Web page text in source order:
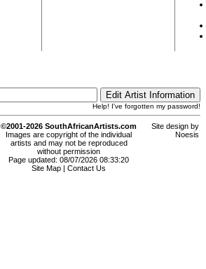
Help! I've forgotten my password!
©2001-2026 SouthAfricanArtists.com
Images are copyright of the individual
artists and may not be reproduced
without permission
Page updated: 08/07/2026 08:33:20
Site Map
Contact Us
Site design by
Noesis